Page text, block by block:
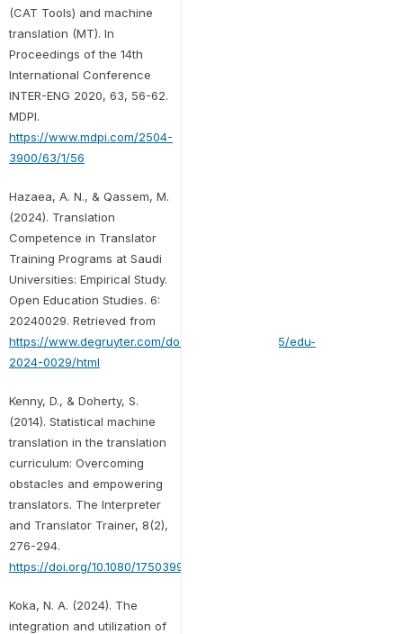
(CAT Tools) and machine
translation (MT). In
Proceedings of the 14th
International Conference
INTER-ENG 2020, 63, 56-62.
MDPI.
https://www.mdpi.com/2504-
3900/63/1/56
Hazaea, A. N., & Qassem, M.
(2024). Translation
Competence in Translator
Training Programs at Saudi
Universities: Empirical Study.
Open Education Studies. 6:
20240029. Retrieved from
https://www.degruyter.com/document/doi/10.1515/edu-
2024-0029/html
Kenny, D., & Doherty, S.
(2014). Statistical machine
translation in the translation
curriculum: Overcoming
obstacles and empowering
translators. The Interpreter
and Translator Trainer, 8(2),
276-294.
https://doi.org/10.1080/1750399X.2014.936112
Koka, N. A. (2024). The
integration and utilization of